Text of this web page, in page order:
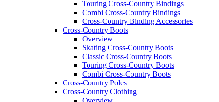
Touring Cross-Country Bindings
Combi Cross-Country Bindings
Cross-Country Binding Accessories
Cross-Country Boots
Overview
Skating Cross-Country Boots
Classic Cross-Country Boots
Touring Cross-Country Boots
Combi Cross-Country Boots
Cross-Country Poles
Cross-Country Clothing
Overview